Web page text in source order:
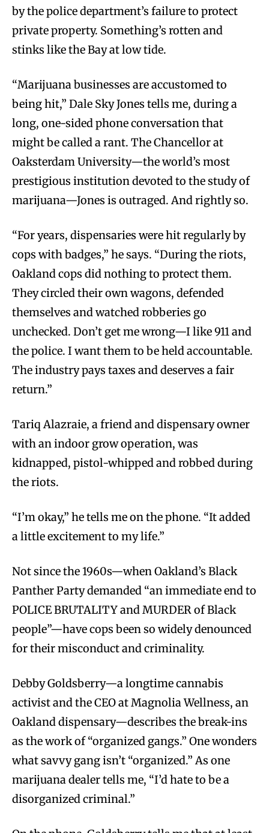
by the police department’s failure to protect
private property. Something’s rotten and
stinks like the Bay at low tide.
“Marijuana businesses are accustomed to
being hit,” Dale Sky Jones tells me, during a
long, one-sided phone conversation that
might be called a rant. The Chancellor at
Oaksterdam University—the world’s most
prestigious institution devoted to the study of
marijuana—Jones is outraged. And rightly so.
“For years, dispensaries were hit regularly by
cops with badges,” he says. “During the riots,
Oakland cops did nothing to protect them.
They circled their own wagons, defended
themselves and watched robberies go
unchecked. Don’t get me wrong—I like 911 and
the police. I want them to be held accountable.
The industry pays taxes and deserves a fair
return.”
Tariq Alazraie, a friend and dispensary owner
with an indoor grow operation, was
kidnapped, pistol-whipped and robbed during
the riots.
“I’m okay,” he tells me on the phone. “It added
a little excitement to my life.”
Not since the 1960s—when Oakland’s Black
Panther Party demanded “an immediate end to
POLICE BRUTALITY and MURDER of Black
people”—have cops been so widely denounced
for their misconduct and criminality.
Debby Goldsberry—a longtime cannabis
activist and the CEO at Magnolia Wellness, an
Oakland dispensary—describes the break-ins
as the work of “organized gangs.” One wonders
what savvy gang isn’t “organized.” As one
marijuana dealer tells me, “I’d hate to be a
disorganized criminal.”